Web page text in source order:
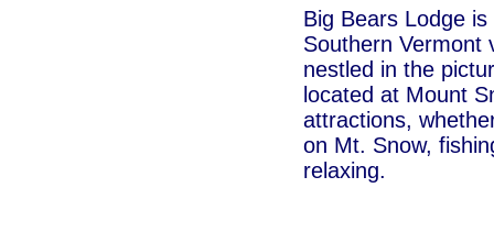
Big Bears Lodge
Southern Vermont
nestled in the
located at Mount
attractions,
on Mt. Snow,
relaxing.